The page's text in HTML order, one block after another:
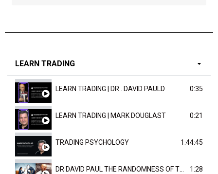
LEARN TRADING
LEARN TRADING | DR . DAVID PAULD 0:35
LEARN TRADING | MARK DOUGLAST 0:21
TRADING PSYCHOLOGY 1:44:45
DR DAVID PAUL THE RANDOMNESS OF THE OUTCOME 1:28